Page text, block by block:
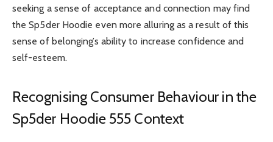
seeking a sense of acceptance and connection may find
the Sp5der Hoodie even more alluring as a result of this
sense of belonging’s ability to increase confidence and
self-esteem.
Recognising Consumer Behaviour in the
Sp5der Hoodie 555 Context